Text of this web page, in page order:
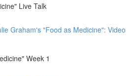
Live Talk
Graham's "Food as Medicine": Video
Week 1